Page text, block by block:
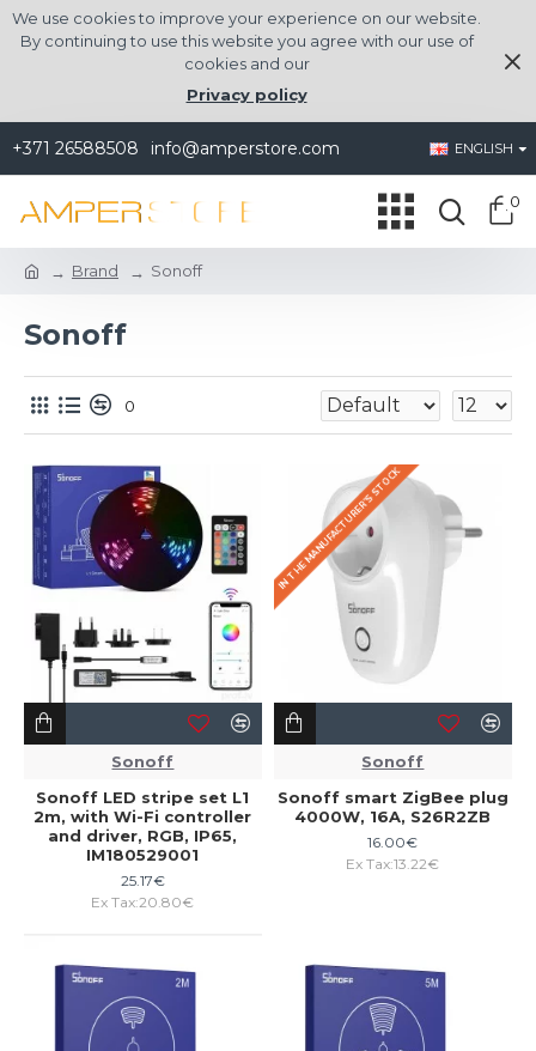
We use cookies to improve your experience on our website.
By continuing to use this website you agree with our use of
cookies and our
Privacy policy
+371 26588508 info@amperstore.com ENGLISH
0
Brand Sonoff
Sonoff
0
Sonoff
Sonoff LED stripe set L1
2m, with Wi-Fi controller
and driver, RGB, IP65,
IM180529001
25.17€
Ex Tax:20.80€
IN THE MANUFACTURER'S STOCK
Sonoff
Sonoff smart ZigBee plug
4000W, 16A, S26R2ZB
16.00€
Ex Tax:13.22€